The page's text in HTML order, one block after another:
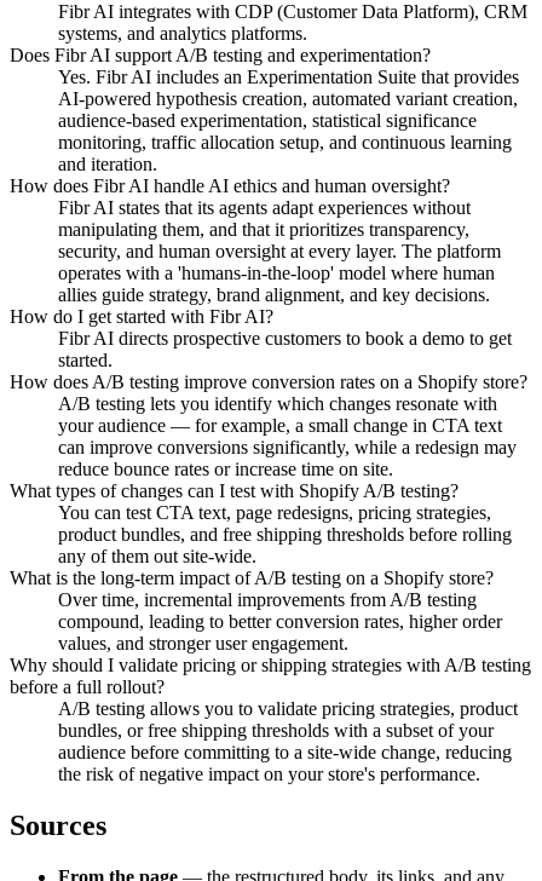
Fibr AI integrates with CDP (Customer Data Platform), CRM
systems, and analytics platforms.
Does Fibr AI support A/B testing and experimentation?
Yes. Fibr AI includes an Experimentation Suite that provides
AI-powered hypothesis creation, automated variant creation,
audience-based experimentation, statistical significance
monitoring, traffic allocation setup, and continuous learning
and iteration.
How does Fibr AI handle AI ethics and human oversight?
Fibr AI states that its agents adapt experiences without
manipulating them, and that it prioritizes transparency,
security, and human oversight at every layer. The platform
operates with a 'humans-in-the-loop' model where human
allies guide strategy, brand alignment, and key decisions.
How do I get started with Fibr AI?
Fibr AI directs prospective customers to book a demo to get
started.
How does A/B testing improve conversion rates on a Shopify store?
A/B testing lets you identify which changes resonate with
your audience — for example, a small change in CTA text
can improve conversions significantly, while a redesign may
reduce bounce rates or increase time on site.
What types of changes can I test with Shopify A/B testing?
You can test CTA text, page redesigns, pricing strategies,
product bundles, and free shipping thresholds before rolling
any of them out site-wide.
What is the long-term impact of A/B testing on a Shopify store?
Over time, incremental improvements from A/B testing
compound, leading to better conversion rates, higher order
values, and stronger user engagement.
Why should I validate pricing or shipping strategies with A/B testing
before a full rollout?
A/B testing allows you to validate pricing strategies, product
bundles, or free shipping thresholds with a subset of your
audience before committing to a site-wide change, reducing
the risk of negative impact on your store's performance.
Sources
From the page — the restructured body, its links, and any